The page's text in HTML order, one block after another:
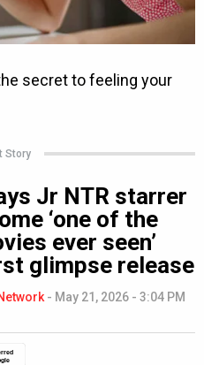
Story
Jr NTR starrer
‘one of the
ever seen’
glimpse release
- May 21, 2026 - 3:04 PM